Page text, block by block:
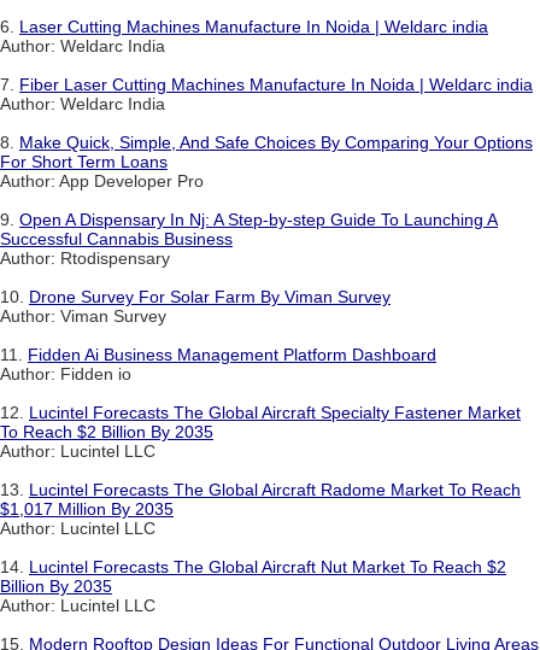
6. Laser Cutting Machines Manufacture In Noida | Weldarc india
Author: Weldarc India
7. Fiber Laser Cutting Machines Manufacture In Noida | Weldarc india
Author: Weldarc India
8. Make Quick, Simple, And Safe Choices By Comparing Your Options
For Short Term Loans
Author: App Developer Pro
9. Open A Dispensary In Nj: A Step-by-step Guide To Launching A
Successful Cannabis Business
Author: Rtodispensary
10. Drone Survey For Solar Farm By Viman Survey
Author: Viman Survey
11. Fidden Ai Business Management Platform Dashboard
Author: Fidden io
12. Lucintel Forecasts The Global Aircraft Specialty Fastener Market
To Reach $2 Billion By 2035
Author: Lucintel LLC
13. Lucintel Forecasts The Global Aircraft Radome Market To Reach
$1,017 Million By 2035
Author: Lucintel LLC
14. Lucintel Forecasts The Global Aircraft Nut Market To Reach $2
Billion By 2035
Author: Lucintel LLC
15. Modern Rooftop Design Ideas For Functional Outdoor Living Areas